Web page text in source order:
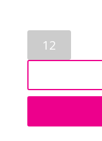
FLOWER
BUNCH
quantity